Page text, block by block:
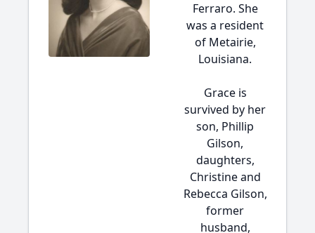
Ferraro. She
was a resident
of Metairie,
Louisiana.
Grace is
survived by her
son, Phillip
Gilson,
daughters,
Christine and
Rebecca Gilson,
former
husband,